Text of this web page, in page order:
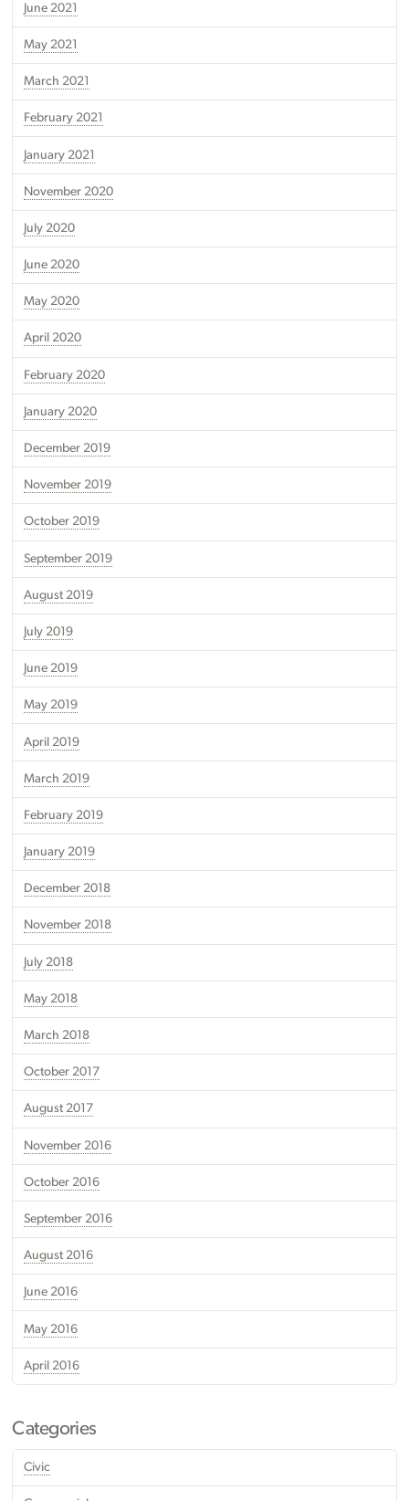
June 2021
May 2021
March 2021
February 2021
January 2021
November 2020
July 2020
June 2020
May 2020
April 2020
February 2020
January 2020
December 2019
November 2019
October 2019
September 2019
August 2019
July 2019
June 2019
May 2019
April 2019
March 2019
February 2019
January 2019
December 2018
November 2018
July 2018
May 2018
March 2018
October 2017
August 2017
November 2016
October 2016
September 2016
August 2016
June 2016
May 2016
April 2016
Categories
Civic